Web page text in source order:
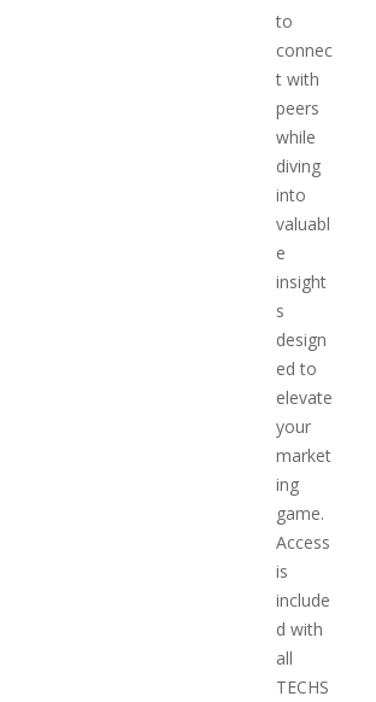
to
connec
t with
peers
while
diving
into
valuabl
e
insight
s
design
ed to
elevate
your
market
ing
game.
Access
is
include
d with
all
TECHS